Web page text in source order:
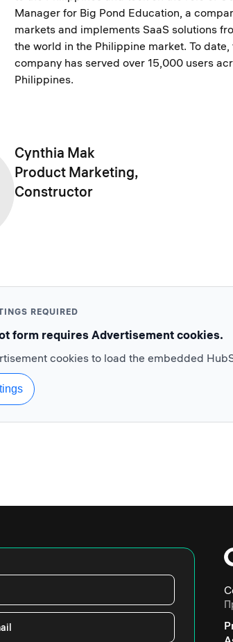
Manager for Big Pond Education, a
markets and implements SaaS solutions
the world in the Philippine market. To date,
company has served over 15,000 users
Philippines.
Cynthia Mak
Product Marketing,
Constructor
REQUIRED
form requires Advertisement cookies.
cookies to load the embedded